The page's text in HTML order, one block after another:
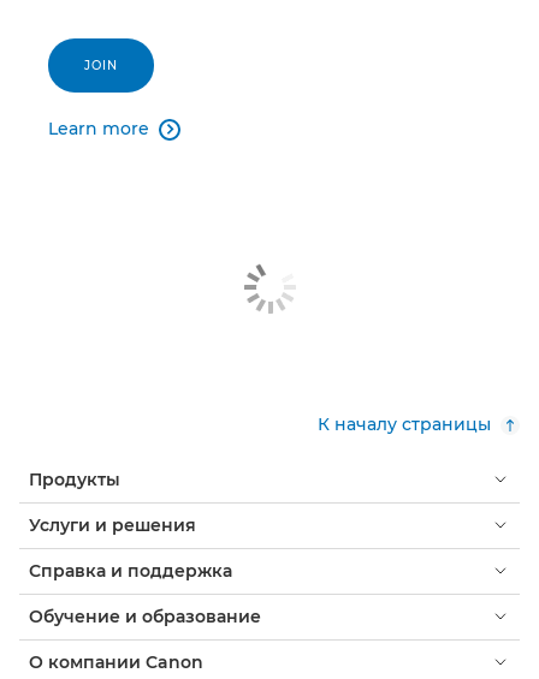
JOIN
Learn more 
К началу страницы
Продукты
Услуги и решения
Справка и поддержка
Обучение и образование
О компании Canon